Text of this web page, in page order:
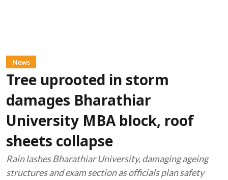
News
Tree uprooted in storm
damages Bharathiar
University MBA block, roof
sheets collapse
Rain lashes Bharathiar University, damaging ageing
structures and exam section as officials plan safety